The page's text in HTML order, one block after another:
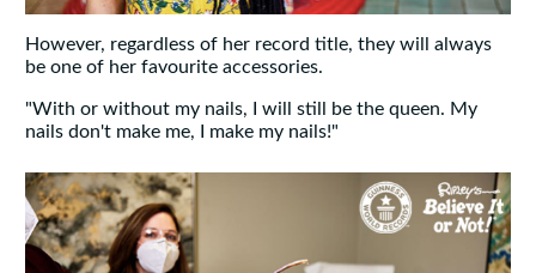
However, regardless of her record title, they will always
be one of her favourite accessories.
"With or without my nails, I will still be the queen. My
nails don't make me, I make my nails!"